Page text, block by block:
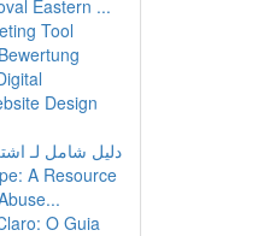
Eastern ...
Tool
Design
دليل شامل لـ
A Resource
O Guia